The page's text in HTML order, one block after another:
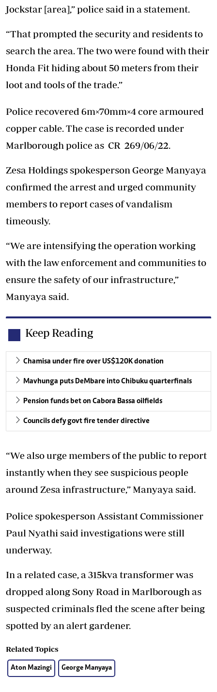
Jockstar [area],” police said in a statement.
“That prompted the security and residents to
search the area. The two were found with their
Honda Fit hiding about 50 meters from their
loot and tools of the trade.”
Police recovered 6m×70mm×4 core armoured
copper cable. The case is recorded under
Marlborough police as CR 269/06/22.
Zesa Holdings spokesperson George Manyaya
confirmed the arrest and urged community
members to report cases of vandalism
timeously.
“We are intensifying the operation working
with the law enforcement and communities to
ensure the safety of our infrastructure,”
Manyaya said.
Keep Reading
Chamisa under fire over US$120K donation
Mavhunga puts DeMbare into Chibuku quarterfinals
Pension funds bet on Cabora Bassa oilfields
Councils defy govt fire tender directive
“We also urge members of the public to report
instantly when they see suspicious people
around Zesa infrastructure,” Manyaya said.
Police spokesperson Assistant Commissioner
Paul Nyathi said investigations were still
underway.
In a related case, a 315kva transformer was
dropped along Sony Road in Marlborough as
suspected criminals fled the scene after being
spotted by an alert gardener.
Related Topics
Aton Mazingi George Manyaya